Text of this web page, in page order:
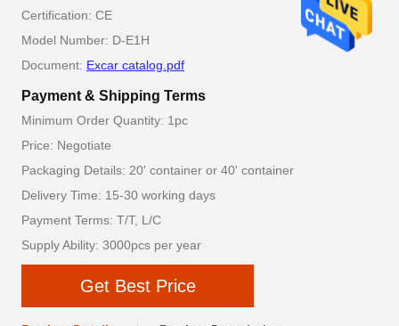
Certification: CE
Model Number: D-E1H
Document: Excar catalog.pdf
Payment & Shipping Terms
Minimum Order Quantity: 1pc
Price: Negotiate
Packaging Details: 20' container or 40' container
Delivery Time: 15-30 working days
Payment Terms: T/T, L/C
Supply Ability: 3000pcs per year
Get Best Price